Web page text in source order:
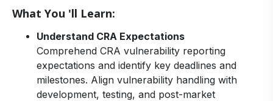
What You 'll Learn:
Understand CRA Expectations
Comprehend CRA vulnerability reporting
expectations and identify key deadlines and
milestones. Align vulnerability handling with
development, testing, and post-market